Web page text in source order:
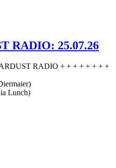
RADIO: 25.07.26
RADIO + + + + + + + +
Lunch)